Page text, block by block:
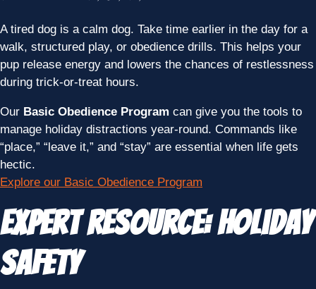
A tired dog is a calm dog. Take time earlier in the day for a
walk, structured play, or obedience drills. This helps your
pup release energy and lowers the chances of restlessness
during trick-or-treat hours.
Our Basic Obedience Program can give you the tools to
manage holiday distractions year-round. Commands like
“place,” “leave it,” and “stay” are essential when life gets
hectic.
Explore our Basic Obedience Program
Expert Resource: Holiday
Safety